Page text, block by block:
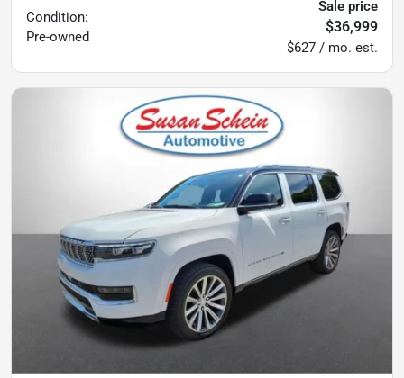
Condition:
Pre-owned
Sale price
$36,999
$627 / mo. est.